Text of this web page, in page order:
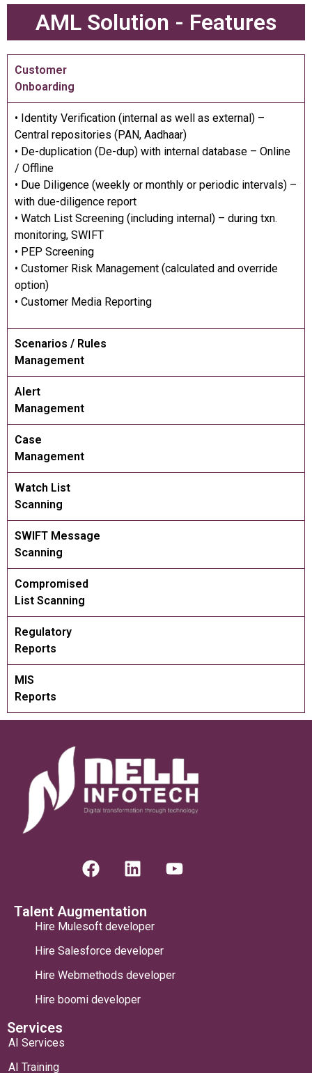
AML Solution - Features
Customer
Onboarding
• Identity Verification (internal as well as external) –
Central repositories (PAN, Aadhaar)
• De-duplication (De-dup) with internal database – Online
/ Offline
• Due Diligence (weekly or monthly or periodic intervals) –
with due-diligence report
• Watch List Screening (including internal) – during txn.
monitoring, SWIFT
• PEP Screening
• Customer Risk Management (calculated and override
option)
• Customer Media Reporting
Scenarios / Rules
Management
Alert
Management
Case
Management
Watch List
Scanning
SWIFT Message
Scanning
Compromised
List Scanning
Regulatory
Reports
MIS
Reports
Talent Augmentation
Hire Mulesoft developer
Hire Salesforce developer
Hire Webmethods developer
Hire boomi developer
Services
AI Services
AI Training